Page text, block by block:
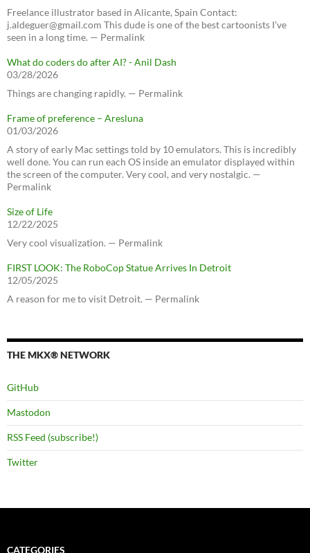
Freelance illustrator based in Alicante, Spain Contact:
j.aldeguer@gmail.com This dude is one of the best cartoonists I've
seen in a long time. — Permalink
What do coders do after AI? - Anil Dash
03/28/2026
Things are changing rapidly. — Permalink
Frame of preference – Aresluna
01/03/2026
A story of early Mac settings told by 10 emulators. This is incredibly
well done. You can run each OS inside an emulator displayed within
the screen of the computer. Very cool, and very nostalgic. —
Permalink
Size of Life
12/22/2025
Very cool visualization. — Permalink
FIRST LOOK: The RoboCop Statue Arrives In Detroit
12/05/2025
A reason for me to visit Detroit. — Permalink
THE MKX® NETWORK
GitHub
Mastodon
RSS Feed (subscribe!)
Twitter
CATEGORIES